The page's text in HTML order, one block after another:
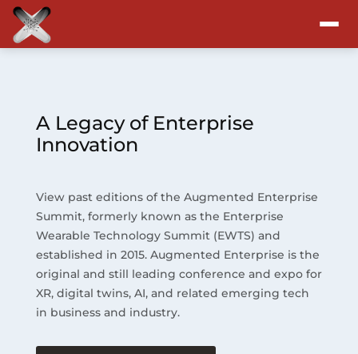
Program
Blog
Resources
About
A Legacy of Enterprise
Innovation
View past editions of the Augmented Enterprise
Summit, formerly known as the Enterprise
Wearable Technology Summit (EWTS) and
established in 2015. Augmented Enterprise is the
original and still leading conference and expo for
XR, digital twins, AI, and related emerging tech
in business and industry.